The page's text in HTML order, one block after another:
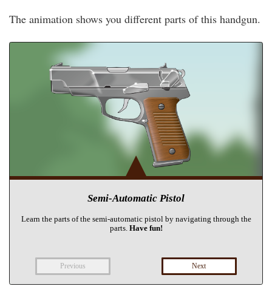
The animation shows you different parts of this handgun.